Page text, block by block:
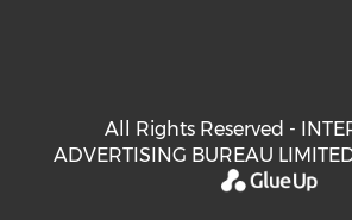
All Rights Reserved -
ADVERTISING BUREAU